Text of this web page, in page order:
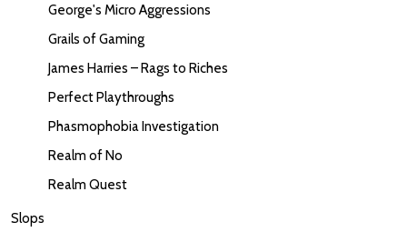
George's Micro Aggressions
Grails of Gaming
James Harries – Rags to Riches
Perfect Playthroughs
Phasmophobia Investigation
Realm of No
Realm Quest
Slops